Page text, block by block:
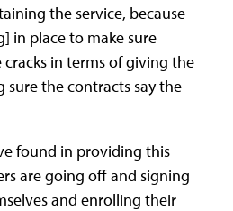
the service, because
in place to make sure
in terms of giving the
the contracts say the
found in providing this
are going off and signing
and enrolling their